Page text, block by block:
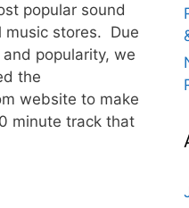
popular sound
music stores. Due
popularity, we
the
website to make
minute track that